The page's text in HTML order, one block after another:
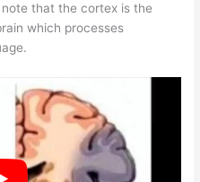
that the cortex is the
which processes